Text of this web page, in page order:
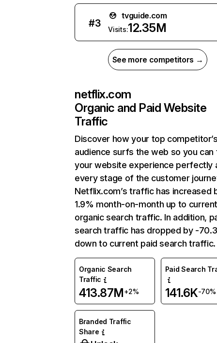
#3
tvguide.com
Visits:12.35M
See more competitors →
netflix.com
Organic and Paid Website
Traffic
Discover how your top
audience surfs the web so you can
your website experience perfectly
every stage of the customer
Netflix.com’s traffic has increased
1.9% month-on-month up to
organic search traffic. In addition,
search traffic has dropped by -
down to current paid search traffic.
Organic Search
Traffic
413.87M+2%
Paid Search
141.6K-70%
Branded Traffic
Share